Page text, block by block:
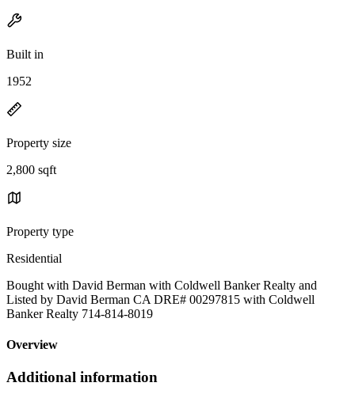
Built in
1952
Property size
2,800 sqft
Property type
Residential
Bought with David Berman with Coldwell Banker Realty and
Listed by David Berman CA DRE# 00297815 with Coldwell
Banker Realty 714-814-8019
Overview
Additional information